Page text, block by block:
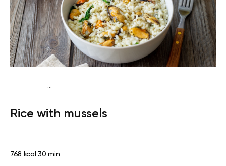
...
proteinLactose free
Rice with mussels
768 kcal 30 min